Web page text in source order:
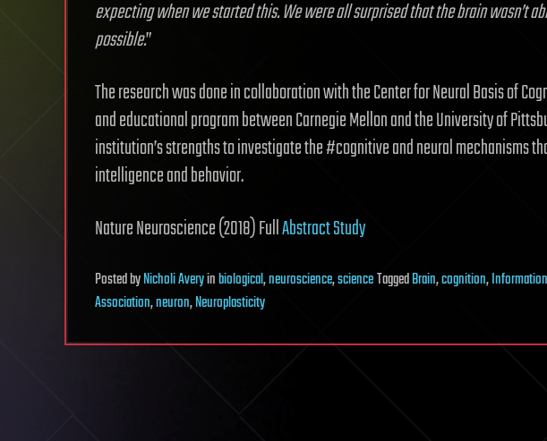
expecting when we started this. We were all surprised that the brain wasn’t
possible.”
The research was done in collaboration with the Center for Neural Basis of
and educational program between Carnegie Mellon and the University of
institution’s strengths to investigate the #cognitive and neural mechanisms
intelligence and behavior.
Nature Neuroscience (2018) FullAbstract Study
PostedbyNicholi Averyinbiological,neuroscience,scienceTaggedBrain,cognition,Information
Association,neuron,Neuroplasticity